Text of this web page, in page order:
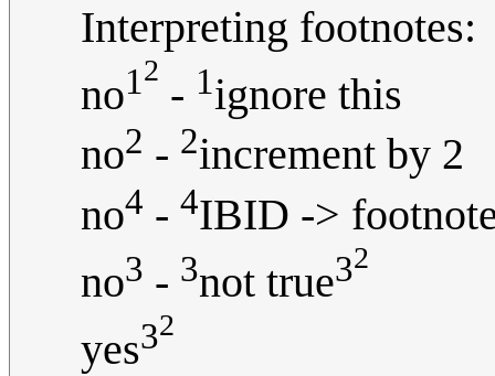
Interpreting footnotes:
no12 - 1ignore this
no2 - 2increment by 2
no4 - 4IBID ->
no3 - 3not true32
yes32